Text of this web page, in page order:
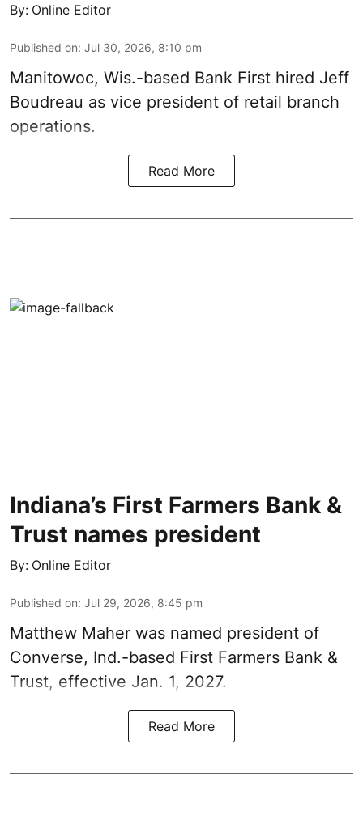
By: Online Editor
Published on: Jul 30, 2026, 8:10 pm
Manitowoc, Wis.-based Bank First hired Jeff
Boudreau as vice president of retail branch
operations.
Read More
Indiana’s First Farmers Bank &
Trust names president
By: Online Editor
Published on: Jul 29, 2026, 8:45 pm
Matthew Maher was named president of
Converse, Ind.-based First Farmers Bank &
Trust, effective Jan. 1, 2027.
Read More